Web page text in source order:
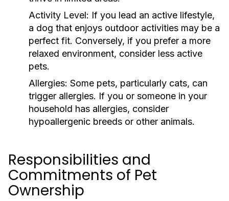
Activity Level: If you lead an active lifestyle,
a dog that enjoys outdoor activities may be a
perfect fit. Conversely, if you prefer a more
relaxed environment, consider less active
pets.
Allergies: Some pets, particularly cats, can
trigger allergies. If you or someone in your
household has allergies, consider
hypoallergenic breeds or other animals.
Responsibilities and
Commitments of Pet
Ownership